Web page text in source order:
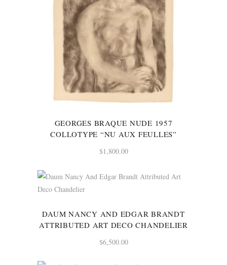
GEORGES BRAQUE NUDE 1957
COLLOTYPE “NU AUX FEULLES”
$1,800.00
DAUM NANCY AND EDGAR BRANDT
ATTRIBUTED ART DECO CHANDELIER
$6,500.00